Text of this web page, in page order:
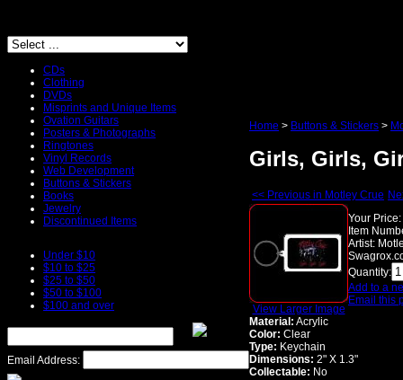
CDs
Clothing
DVDs
Misprints and Unique Items
Ovation Guitars
Posters & Photographs
Ringtones
Vinyl Records
Web Development
Buttons & Stickers
Books
Jewelry
Discontinued Items
Under $10
$10 to $25
$25 to $50
$50 to $100
$100 and over
Email Address:
Home > Buttons & Stickers >
Girls, Girls,
<< Previous in Motley Crue
View Larger Image
Your Price:
Item
Artist:
Quantity:
Add to a
Email this
Material: Acrylic
Color: Clear
Type: Keychain
Dimensions: 2" X 1.3"
Collectable: No